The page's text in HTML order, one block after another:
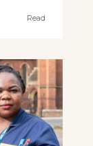
Read